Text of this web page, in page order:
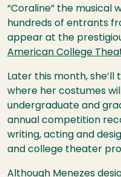
“Coraline” the musical
hundreds of entrants
appear at the
American College
Later this month, she’ll
where her costumes
undergraduate and
annual competition
writing, acting and
and college theater
Although Menezes